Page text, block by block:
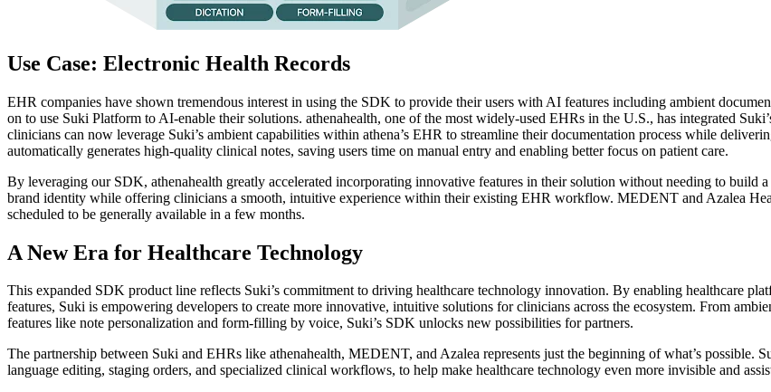
Use Case: Electronic Health Records
EHR companies have shown tremendous interest in using the SDK to provide their users with AI features including ambient
on to use Suki Platform to AI-enable their solutions. athenahealth, one of the most widely-used EHRs in the U.S., has integrated
clinicians can now leverage Suki’s ambient capabilities within athena’s EHR to streamline their documentation process while
automatically generates high-quality clinical notes, saving users time on manual entry and enabling better focus on patient care.
By leveraging our SDK, athenahealth greatly accelerated incorporating innovative features in their solution without needing to build
brand identity while offering clinicians a smooth, intuitive experience within their existing EHR workflow. MEDENT and Azalea
scheduled to be generally available in a few months.
A New Era for Healthcare Technology
This expanded SDK product line reflects Suki’s commitment to driving healthcare technology innovation. By enabling healthcare
features, Suki is empowering developers to create more innovative, intuitive solutions for clinicians across the ecosystem. From
features like note personalization and form-filling by voice, Suki’s SDK unlocks new possibilities for partners.
The partnership between Suki and EHRs like athenahealth, MEDENT, and Azalea represents just the beginning of what’s possible.
language editing, staging orders, and specialized clinical workflows, to help make healthcare technology even more invisible and